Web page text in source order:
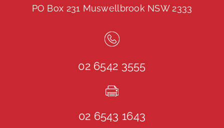
PO Box 231 Muswellbrook NSW 2333
02 6542 3555
02 6543 1643